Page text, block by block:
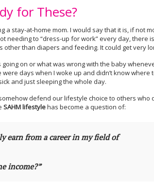
for These?
stay-at-home mom. I would say that it is, if not
needing to “dress-up for work” every day, there
than diapers and feeding. It could get very
on or what was wrong with the baby
days when I woke up and didn’t know where
and just sleeping the whole day.
defend our lifestyle choice to others who
SAHM lifestylehas become a question of:
earn from a career in my field of
income?”